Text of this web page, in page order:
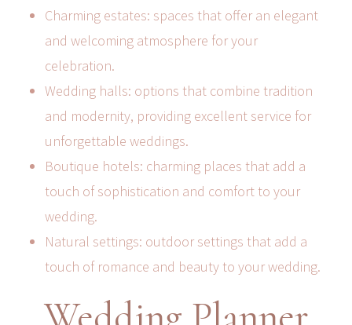
Charming estates: spaces that offer an elegant
and welcoming atmosphere for your
celebration.
Wedding halls: options that combine tradition
and modernity, providing excellent service for
unforgettable weddings.
Boutique hotels: charming places that add a
touch of sophistication and comfort to your
wedding.
Natural settings: outdoor settings that add a
touch of romance and beauty to your wedding.